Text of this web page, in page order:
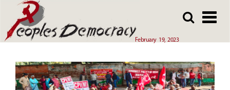
to
main
February 19, 2023
to
main
Array